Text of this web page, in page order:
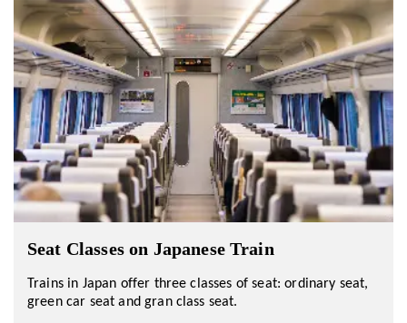
Seat Classes on Japanese Train
Trains in Japan offer three classes of seat: ordinary seat,
green car seat and gran class seat.